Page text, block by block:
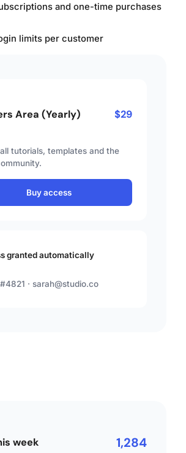
and one-time purchases
limits per customer
Area (Yearly) $29
tutorials, templates and the
Buy access
granted automatically
· sarah@studio.co
week 1,284